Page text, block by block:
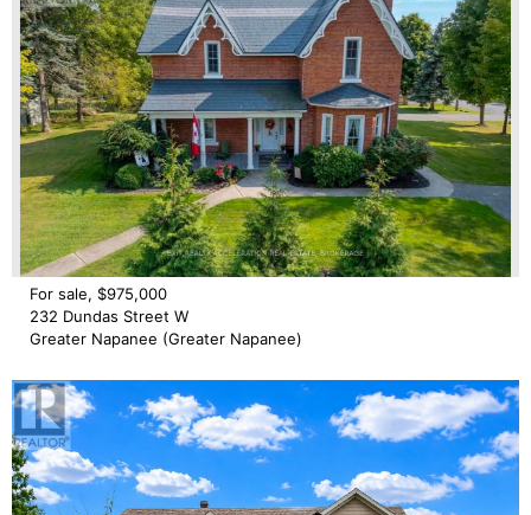
For sale, $975,000
232 Dundas Street W
Greater Napanee (Greater Napanee)